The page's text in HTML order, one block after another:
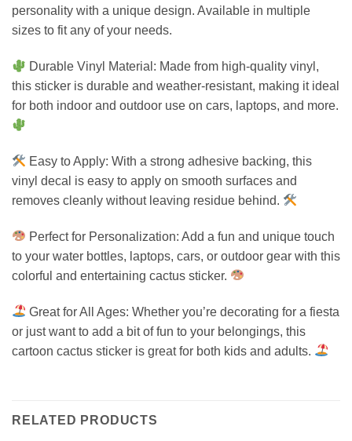
personality with a unique design. Available in multiple
sizes to fit any of your needs.
Durable Vinyl Material: Made from high-quality vinyl,
this sticker is durable and weather-resistant, making it ideal
for both indoor and outdoor use on cars, laptops, and more.
Easy to Apply: With a strong adhesive backing, this
vinyl decal is easy to apply on smooth surfaces and
removes cleanly without leaving residue behind.
Perfect for Personalization: Add a fun and unique touch
to your water bottles, laptops, cars, or outdoor gear with this
colorful and entertaining cactus sticker.
Great for All Ages: Whether you’re decorating for a fiesta
or just want to add a bit of fun to your belongings, this
cartoon cactus sticker is great for both kids and adults.
RELATED PRODUCTS